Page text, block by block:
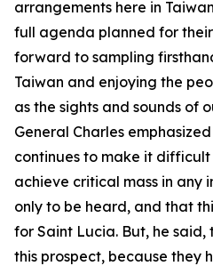
arrangements here in
full agenda planned for
forward to sampling
Taiwan and enjoying the
as the sights and sounds of
General Charles
continues to make it
achieve critical mass in any
only to be heard, and that
for Saint Lucia. But, he
this prospect, because they